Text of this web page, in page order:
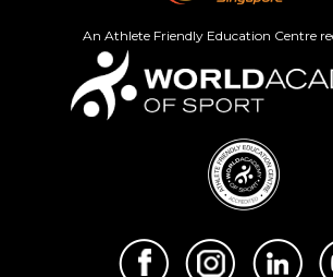
An Athlete Friendly Education Centre